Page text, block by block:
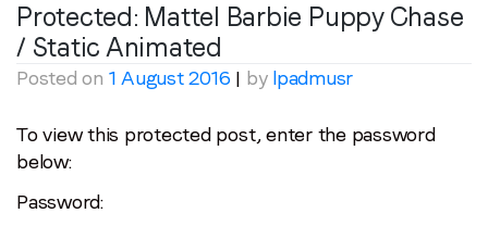
Region (APAC, EMEA or North America)
By submitting this form you are consenting to receive
communications from LoopMe. Please tick the box below
Protected: Mattel Barbie Puppy Chase
/ Static Animated
Posted on 1 August 2016 | by lpadmusr
To view this protected post, enter the password
below:
Password: